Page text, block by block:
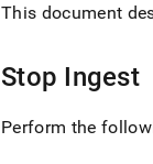
HTML
is
accessible
at
https://
This document
Stop Ingest
Perform the